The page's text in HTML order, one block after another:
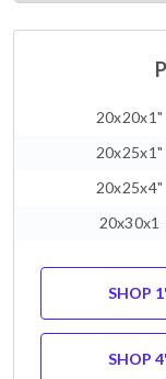
20x20x1"
20x25x1"
20x25x4"
20x30x1
SHOP
SHOP